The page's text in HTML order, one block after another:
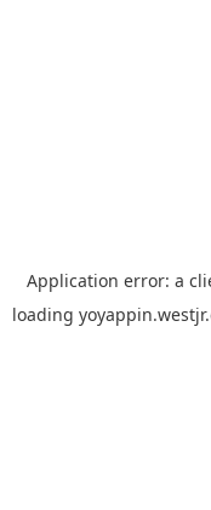
Application error: a
loading